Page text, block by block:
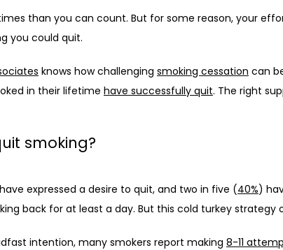
than you can count. But for some reason, your
you could quit.
knows how challenging smoking cessation can
in their lifetime have successfully quit. The right
smoking?
expressed a desire to quit, and two in five (40%)
back for at least a day. But this cold turkey strategy
intention, many smokers report making 8-11